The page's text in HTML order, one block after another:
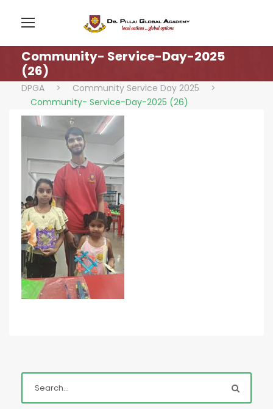
Community- Service-Day-2025
(26)
DPGA > Community Service Day 2025
>
Community- Service-Day-2025 (26)